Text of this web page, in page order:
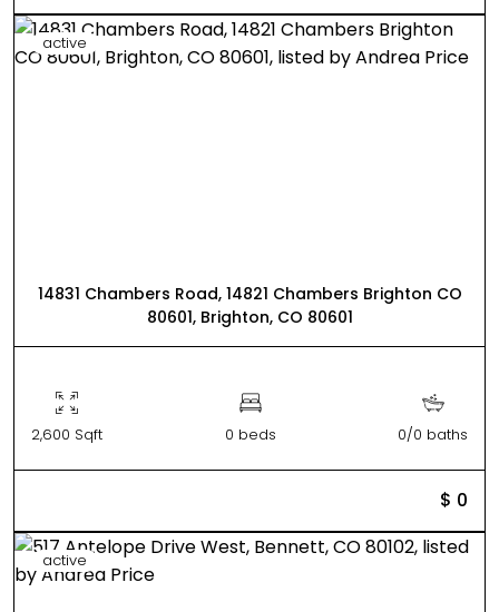
active
14831 Chambers Road, 14821 Chambers Brighton CO
80601, Brighton, CO 80601
2,600 Sqft 0 beds 0/0 baths
$ 0
active